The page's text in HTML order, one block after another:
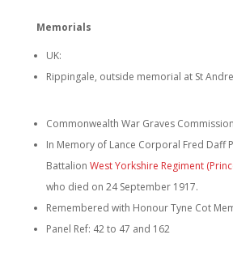
Memorials
UK:
Rippingale, outside memorial at St
Commonwealth War Graves
In Memory of Lance Corporal Fred Daff
Battalion West Yorkshire Regiment
who died on 24 September 1917.
Remembered with Honour Tyne Cot
Panel Ref: 42 to 47 and 162